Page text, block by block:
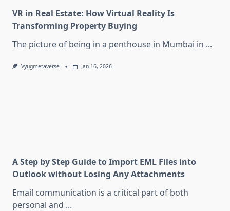
VR in Real Estate: How Virtual Reality Is
Transforming Property Buying
The picture of being in a penthouse in Mumbai in ...
Vyugmetaverse Jan 16, 2026
A Step by Step Guide to Import EML Files into
Outlook without Losing Any Attachments
Email communication is a critical part of both
personal and ...